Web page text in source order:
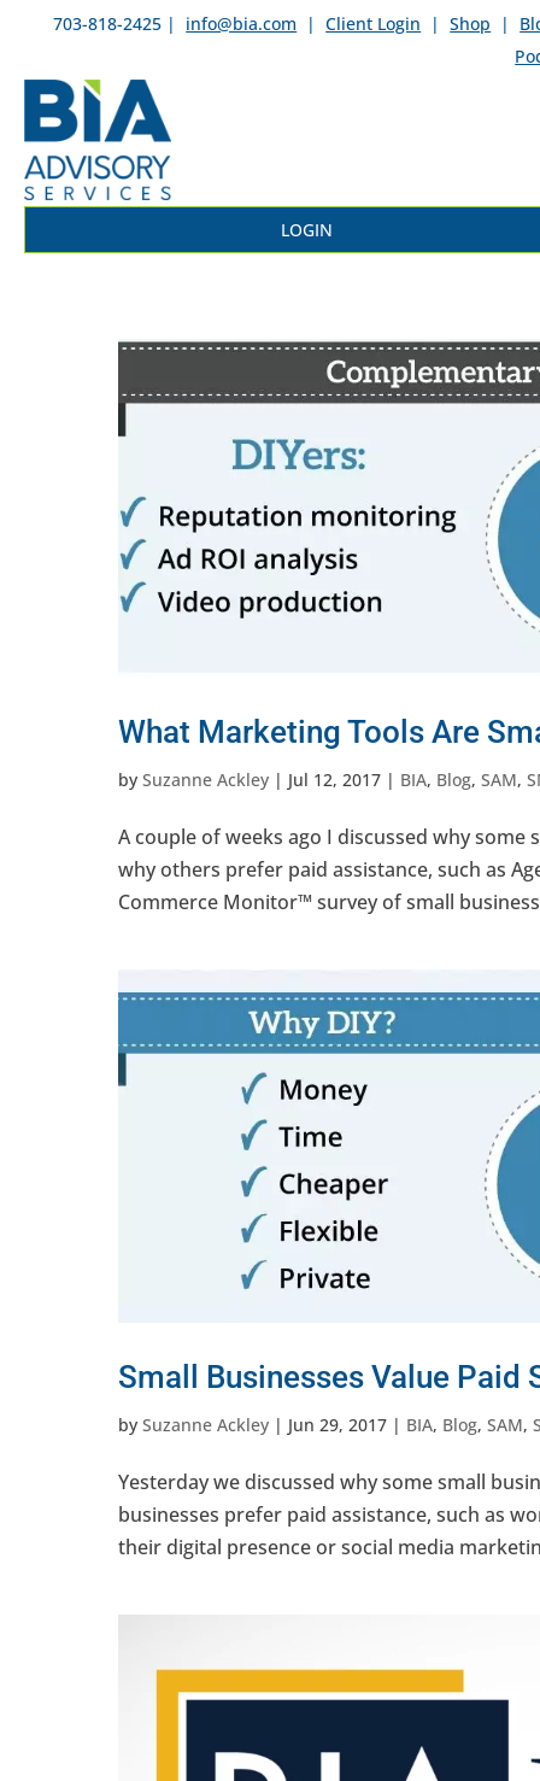
703-818-2425 | info@bia.com | Client Login | Shop |
LOGIN
What Marketing Tools Are
by Suzanne Ackley | Jul 12, 2017 | BIA, Blog, SAM,
A couple of weeks ago I discussed why
why others prefer paid assistance, such as
Commerce Monitor™ survey of small
Small Businesses Value
by Suzanne Ackley | Jun 29, 2017 | BIA, Blog, SAM,
Yesterday we discussed why some small
businesses prefer paid assistance, such as
their digital presence or social media